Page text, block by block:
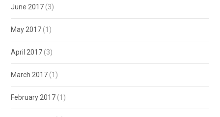
June 2017 (3)
May 2017 (1)
April 2017 (3)
March 2017 (1)
February 2017 (1)